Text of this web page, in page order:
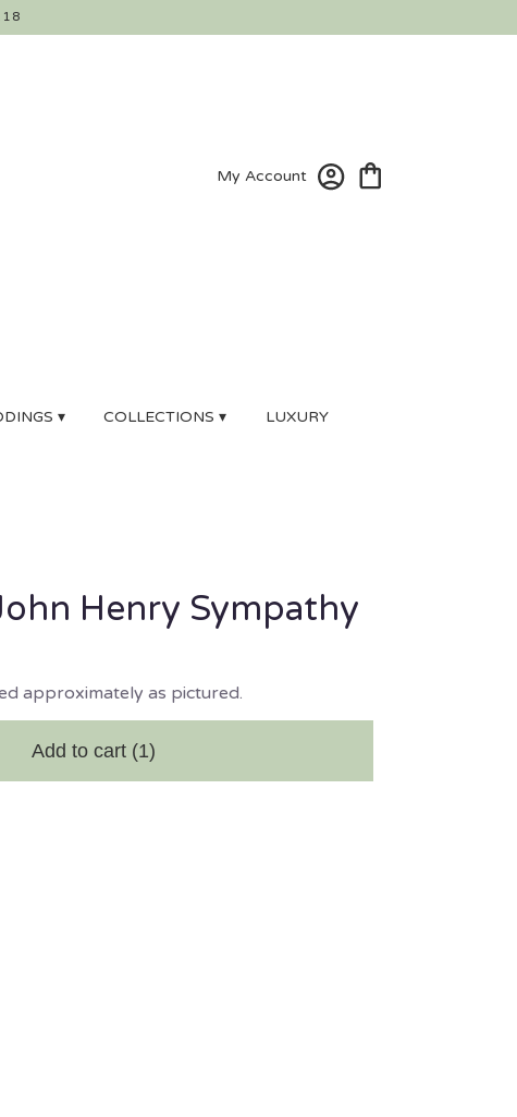
My Account
▾ COLLECTIONS ▾ LUXURY
Henry Sympathy
approximately as pictured.
Add to cart (1)